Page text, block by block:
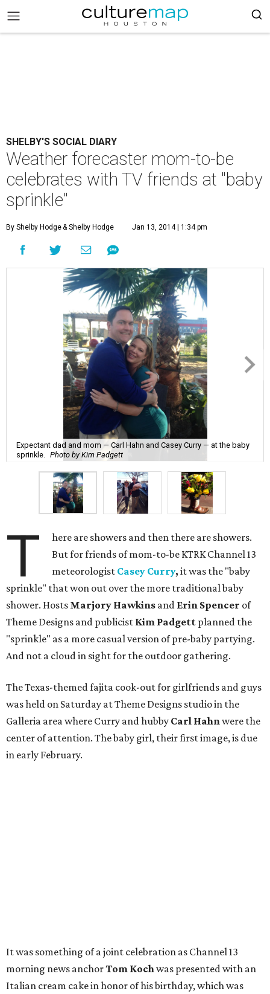
SHELBY'S SOCIAL DIARY
Weather forecaster mom-to-be
celebrates with TV friends at "baby
sprinkle"
By Shelby Hodge& Shelby Hodge Jan 13, 2014 | 1:34 pm
Expectant dad and mom — Carl Hahn and Casey Curry — at the baby
sprinkle.
Photo by Kim Padgett
T
here are showers and then there are showers.
But for friends of mom-to-be KTRK Channel 13
meteorologist Casey Curry, it was the "baby
sprinkle" that won out over the more traditional baby
shower. Hosts Marjory Hawkins and Erin Spencer of
Theme Designs and publicist Kim Padgett planned the
"sprinkle" as a more casual version of pre-baby partying.
And not a cloud in sight for the outdoor gathering.
The Texas-themed fajita cook-out for girlfriends and guys
was held on Saturday at Theme Designs studio in the
Galleria area where Curry and hubby Carl Hahnwere the
center of attention. The baby girl, their first image, is due
in early February.
It was something of a joint celebration as Channel 13
morning news anchorTom Kochwas presented with an
Italian cream cake in honor of his birthday, which was